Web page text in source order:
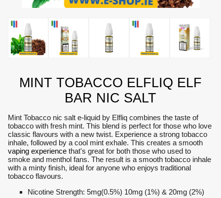
MINT TOBACCO ELFLIQ ELF
BAR NIC SALT
Mint Tobacco nic salt e-liquid by Elfliq combines the taste of
tobacco with fresh mint. This blend is perfect for those who love
classic flavours with a new twist. Experience a strong tobacco
inhale, followed by a cool mint exhale. This creates a smooth
vaping experiencethat's great for both those who used to
smoke and menthol fans. The result is a smooth tobacco inhale
with a minty finish, ideal for anyone who enjoys traditional
tobacco flavours.
Nicotine Strength: 5mg(0.5%) 10mg (1%) & 20mg (2%)